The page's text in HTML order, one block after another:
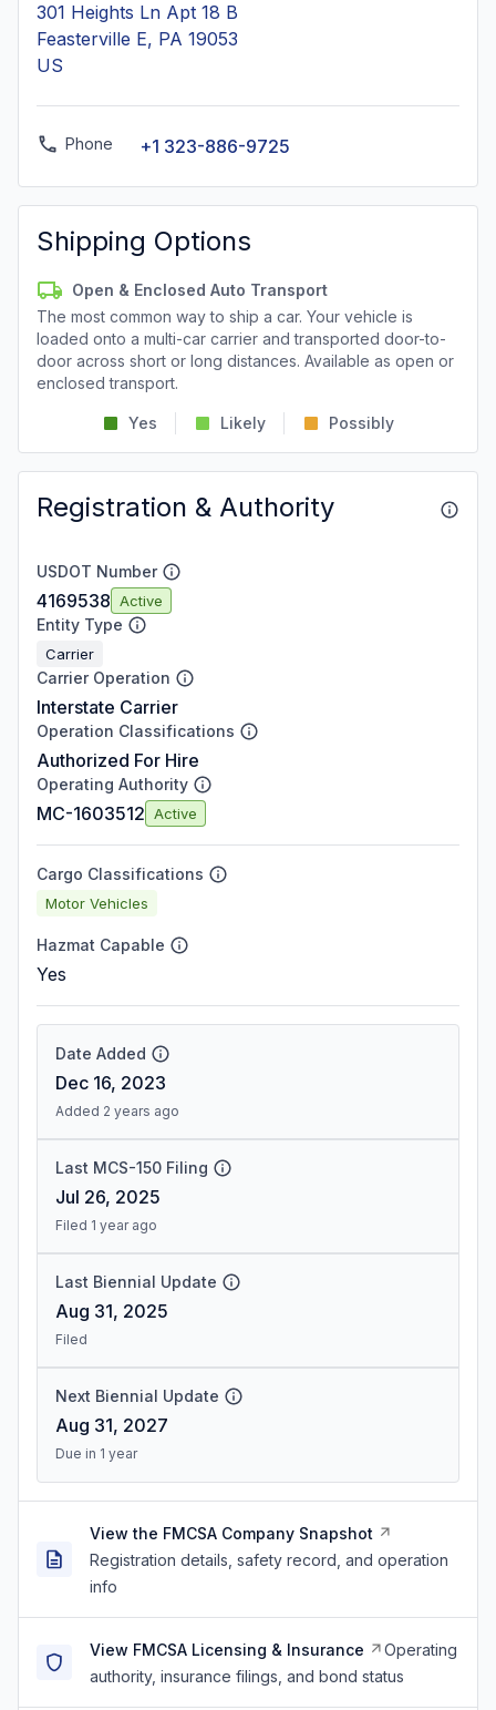
301 Heights Ln Apt 18 B
Feasterville E, PA 19053
US
Phone +1 323-886-9725
Shipping Options
Open & Enclosed Auto Transport
The most common way to ship a car. Your vehicle is
loaded onto a multi-car carrier and transported door-to-
door across short or long distances. Available as open or
enclosed transport.
Yes Likely Possibly
Registration & Authority
USDOT Number
4169538 Active
Entity Type
Carrier
Carrier Operation
Interstate Carrier
Operation Classifications
Authorized For Hire
Operating Authority
MC-1603512 Active
Cargo Classifications
Motor Vehicles
Hazmat Capable
Yes
Date Added
Dec 16, 2023
Added 2 years ago
Last MCS-150 Filing
Jul 26, 2025
Filed 1 year ago
Last Biennial Update
Aug 31, 2025
Filed
Next Biennial Update
Aug 31, 2027
Due in 1 year
View the FMCSA Company Snapshot
Registration details, safety record, and operation
info
View FMCSA Licensing & Insurance
Operating
authority, insurance filings, and bond status